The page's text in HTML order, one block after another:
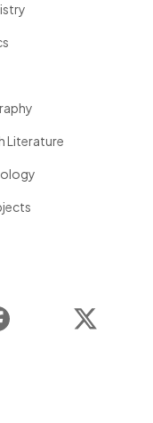
Literature
Facebook